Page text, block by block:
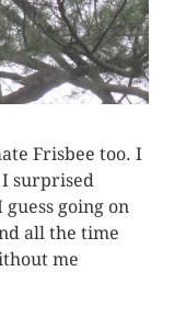
Frisbee too. I
I surprised
going on
all the time
me